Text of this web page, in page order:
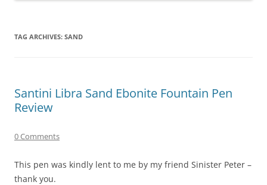
TAG ARCHIVES: SAND
Santini Libra Sand Ebonite Fountain Pen
Review
0 Comments
This pen was kindly lent to me by my friend Sinister Peter –
thank you.